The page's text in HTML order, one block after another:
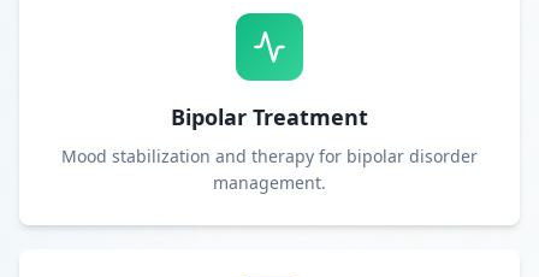
Bipolar Treatment
Mood stabilization and therapy for bipolar disorder
management.